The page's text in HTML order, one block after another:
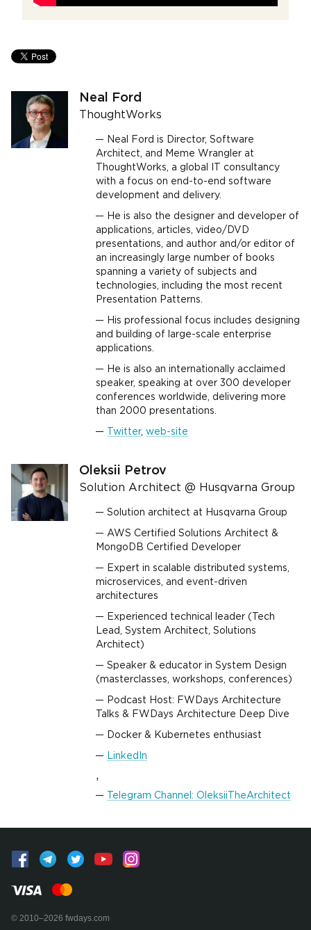
Neal Ford
ThoughtWorks
Neal Ford is Director, Software
Architect, and Meme Wrangler at
ThoughtWorks, a global IT consultancy
with a focus on end-to-end software
development and delivery.
He is also the designer and developer of
applications, articles, video/DVD
presentations, and author and/or editor of
an increasingly large number of books
spanning a variety of subjects and
technologies, including the most recent
Presentation Patterns.
His professional focus includes designing
and building of large-scale enterprise
applications.
He is also an internationally acclaimed
speaker, speaking at over 300 developer
conferences worldwide, delivering more
than 2000 presentations.
Twitter, web-site
Oleksii Petrov
Solution Architect @ Husqvarna Group
Solution architect at Husqvarna Group
AWS Certified Solutions Architect &
MongoDB Certified Developer
Expert in scalable distributed systems,
microservices, and event-driven
architectures
Experienced technical leader (Tech
Lead, System Architect, Solutions
Architect)
Speaker & educator in System Design
(masterclasses, workshops, conferences)
Podcast Host: FWDays Architecture
Talks & FWDays Architecture Deep Dive
Docker & Kubernetes enthusiast
LinkedIn
,
Telegram Channel: OleksiiTheArchitect
© 2010–2026 fwdays.com